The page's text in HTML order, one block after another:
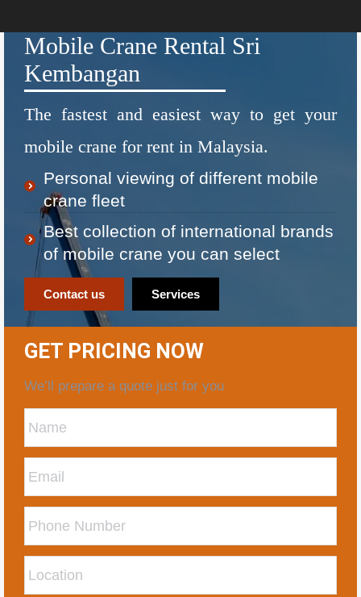
Mobile Crane Rental Sri
Kembangan
The fastest and easiest way to get your
mobile crane for rent in Malaysia.
Personal viewing of different mobile
crane fleet
Best collection of international brands
of mobile crane you can select
Contact us Services
GET PRICING NOW
We’ll prepare a quote just for you